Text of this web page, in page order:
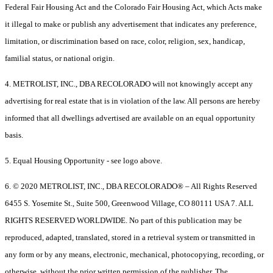
Federal Fair Housing Act and the Colorado Fair Housing Act, which Acts make
it illegal to make or publish any advertisement that indicates any preference,
limitation, or discrimination based on race, color, religion, sex, handicap,
familial status, or national origin.
4. METROLIST, INC., DBA RECOLORADO will not knowingly accept any
advertising for real estate that is in violation of the law. All persons are hereby
informed that all dwellings advertised are available on an equal opportunity
basis.
5. Equal Housing Opportunity - see logo above.
6. © 2020 METROLIST, INC., DBA RECOLORADO® – All Rights Reserved
6455 S. Yosemite St., Suite 500, Greenwood Village, CO 80111 USA 7. ALL
RIGHTS RESERVED WORLDWIDE. No part of this publication may be
reproduced, adapted, translated, stored in a retrieval system or transmitted in
any form or by any means, electronic, mechanical, photocopying, recording, or